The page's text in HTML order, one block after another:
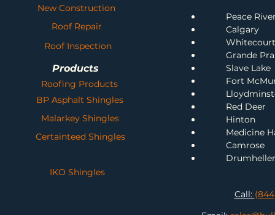
New Construction
Roof Repair
Roof Inspection
Products
Roofing Products
BP Asphalt Shingles
Malarkey Shingles
Certainteed Shingles
IKO Shingles
Peace
Calgary
Grande
Slave Lake
Fort
Red Deer
Hinton
Medicine
Camrose
Drumheller
Call: